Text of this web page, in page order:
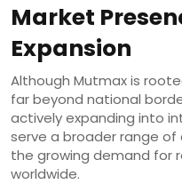
Market
Expansion
Although Mutmax is
far beyond national
actively expanding into
serve a broader range of
the growing demand for
worldwide.